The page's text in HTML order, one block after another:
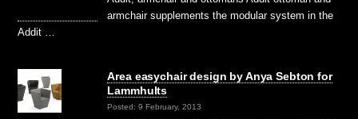
armchair supplements the modular system in the
Addit …
Area easychair design by Anya Sebton for
Lammhults
Posted: 9 February, 2013